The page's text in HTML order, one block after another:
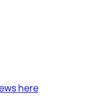
here